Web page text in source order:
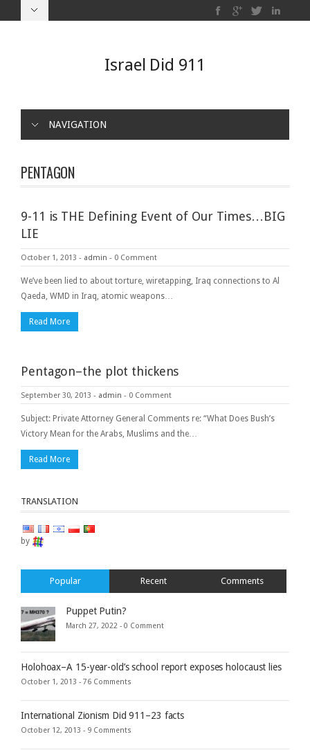
Israel Did 911
NAVIGATION
PENTAGON
9-11 is THE Defining Event of Our Times…BIG
LIE
October 1, 2013 - admin - 0 Comment
We’ve been lied to about torture, wiretapping, Iraq connections to Al
Qaeda, WMD in Iraq, atomic weapons…
Read More
Pentagon–the plot thickens
September 30, 2013 - admin - 0 Comment
Subject: Private Attorney General Comments re: “What Does Bush’s
Victory Mean for the Arabs, Muslims and the…
Read More
TRANSLATION
by
Popular Recent Comments
Puppet Putin?
March 27, 2022 - 0 Comment
Holohoax–A 15-year-old’s school report exposes holocaust lies
October 1, 2013 - 76 Comments
International Zionism Did 911–23 facts
October 12, 2013 - 9 Comments